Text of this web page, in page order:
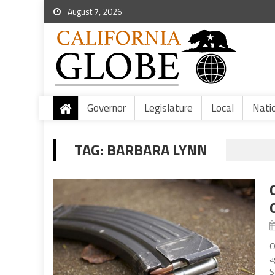
August 7, 2026
Governor Legislature Local
TAG: BARBARA LYNN